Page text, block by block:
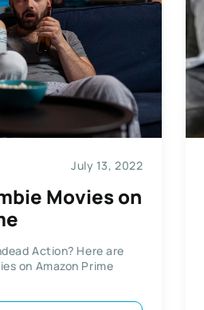
July 13, 2022
Movies on
Action? Here are
on Amazon Prime